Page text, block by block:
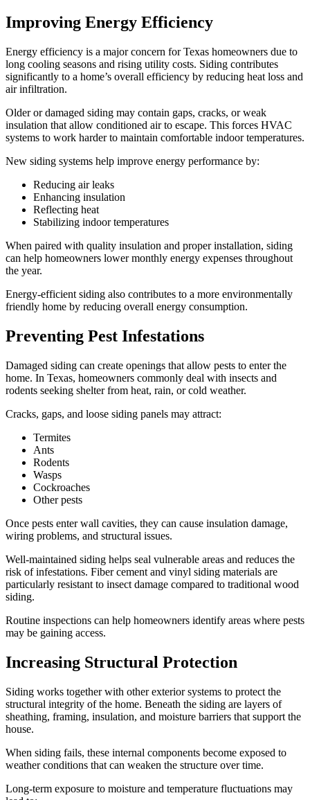
Improving Energy Efficiency
Energy efficiency is a major concern for Texas homeowners due to
long cooling seasons and rising utility costs. Siding contributes
significantly to a home’s overall efficiency by reducing heat loss and
air infiltration.
Older or damaged siding may contain gaps, cracks, or weak
insulation that allow conditioned air to escape. This forces HVAC
systems to work harder to maintain comfortable indoor temperatures.
New siding systems help improve energy performance by:
Reducing air leaks
Enhancing insulation
Reflecting heat
Stabilizing indoor temperatures
When paired with quality insulation and proper installation, siding
can help homeowners lower monthly energy expenses throughout
the year.
Energy-efficient siding also contributes to a more environmentally
friendly home by reducing overall energy consumption.
Preventing Pest Infestations
Damaged siding can create openings that allow pests to enter the
home. In Texas, homeowners commonly deal with insects and
rodents seeking shelter from heat, rain, or cold weather.
Cracks, gaps, and loose siding panels may attract:
Termites
Ants
Rodents
Wasps
Cockroaches
Other pests
Once pests enter wall cavities, they can cause insulation damage,
wiring problems, and structural issues.
Well-maintained siding helps seal vulnerable areas and reduces the
risk of infestations. Fiber cement and vinyl siding materials are
particularly resistant to insect damage compared to traditional wood
siding.
Routine inspections can help homeowners identify areas where pests
may be gaining access.
Increasing Structural Protection
Siding works together with other exterior systems to protect the
structural integrity of the home. Beneath the siding are layers of
sheathing, framing, insulation, and moisture barriers that support the
house.
When siding fails, these internal components become exposed to
weather conditions that can weaken the structure over time.
Long-term exposure to moisture and temperature fluctuations may